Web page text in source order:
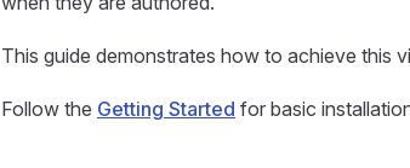
This guide demonstrates how to achieve this
Follow the Getting Started for basic